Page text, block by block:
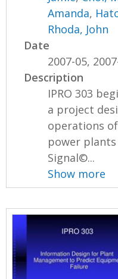
Amanda,
Rhoda, John
Date
2007-05,
Description
IPRO 303
a project
operations
power
Signal©...
Show more